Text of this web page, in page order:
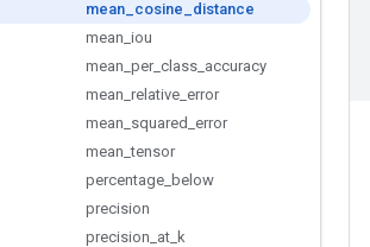
mean cosine
distance
mean iou
mean per_ class accuracy
mean relative error
mean squared error
mean _tensor
percentage below
precision
precision at k